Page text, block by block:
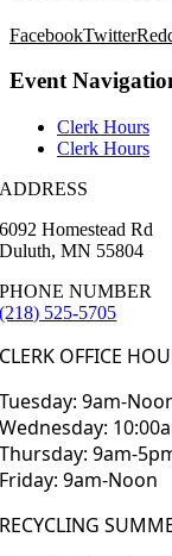
FacebookTwitter
Event
Clerk Hours
Clerk Hours
ADDRESS
6092 Homestead Rd
Duluth, MN 55804
PHONE NUMBER
(218) 525-5705
CLERK OFFICE
Tuesday: 9am-
Wednesday:
Thursday: 9am-
Friday: 9am-Noon
RECYCLING